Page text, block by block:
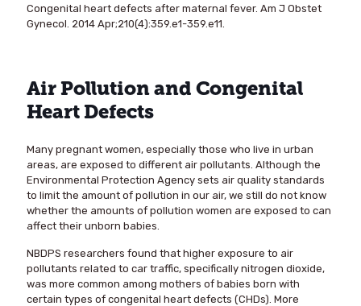
Congenital heart defects after maternal fever. Am J Obstet
Gynecol. 2014 Apr;210(4):359.e1-359.e11.
Air Pollution and Congenital
Heart Defects
Many pregnant women, especially those who live in urban
areas, are exposed to different air pollutants. Although the
Environmental Protection Agency sets air quality standards
to limit the amount of pollution in our air, we still do not know
whether the amounts of pollution women are exposed to can
affect their unborn babies.
NBDPS researchers found that higher exposure to air
pollutants related to car traffic, specifically nitrogen dioxide,
was more common among mothers of babies born with
certain types of congenital heart defects (CHDs). More